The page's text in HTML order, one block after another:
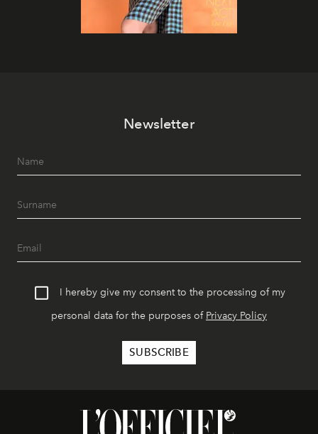
Newsletter
I hereby give my consent to the processing of my
personal data for the purposes of Privacy Policy